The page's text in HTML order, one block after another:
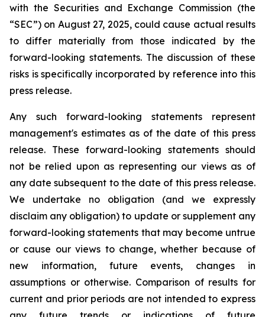
with the Securities and Exchange Commission (the
“SEC”) on August 27, 2025, could cause actual results
to differ materially from those indicated by the
forward-looking statements. The discussion of these
risks is specifically incorporated by reference into this
press release.
Any such forward-looking statements represent
management's estimates as of the date of this press
release. These forward-looking statements should
not be relied upon as representing our views as of
any date subsequent to the date of this press release.
We undertake no obligation (and we expressly
disclaim any obligation) to update or supplement any
forward-looking statements that may become untrue
or cause our views to change, whether because of
new information, future events, changes in
assumptions or otherwise. Comparison of results for
current and prior periods are not intended to express